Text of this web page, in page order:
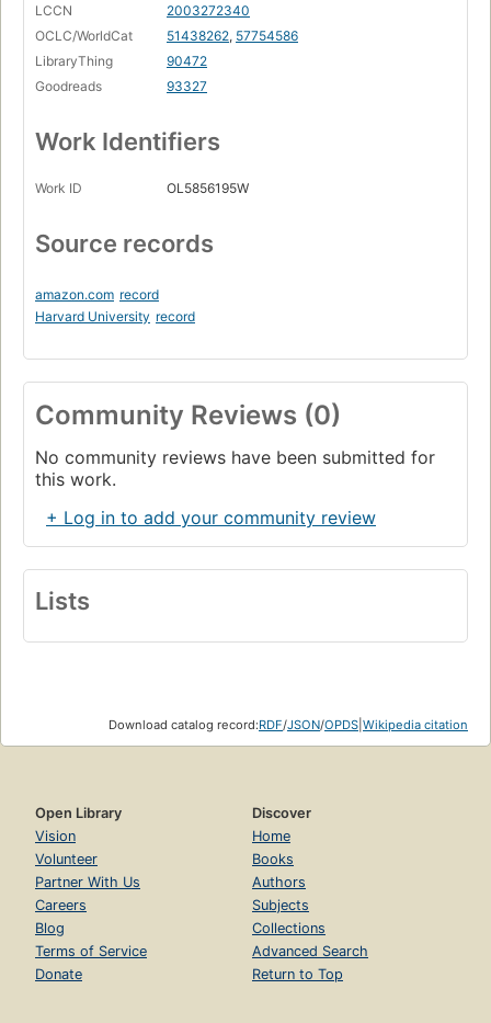
LCCN
2003272340
OCLC/WorldCat
51438262, 57754586
LibraryThing
90472
Goodreads
93327
Work Identifiers
Work ID OL5856195W
Source records
amazon.com record
Harvard University record
Community Reviews (0)
No community reviews have been submitted for
this work.
+ Log in to add your community review
Lists
Download catalog record:RDF/JSON/OPDS Wikipedia citation
Open Library
Vision
Volunteer
Partner With Us
Careers
Blog
Terms of Service
Donate
Discover
Home
Books
Authors
Subjects
Collections
Advanced Search
Return to Top